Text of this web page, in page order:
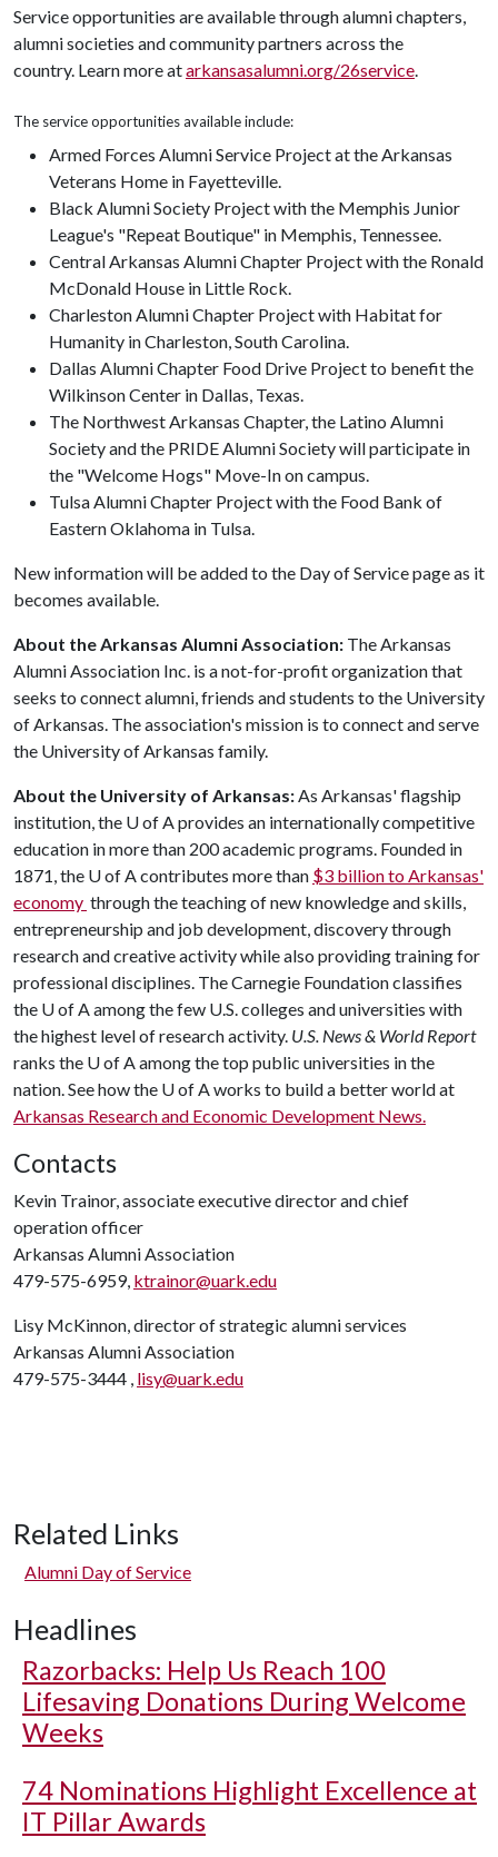
Service opportunities are available through alumni chapters,
alumni societies and community partners across the
country. Learn more atarkansasalumni.org/26service.
The service opportunities available include:
Armed Forces Alumni Service Project at the Arkansas
Veterans Home in Fayetteville.
Black Alumni Society Project with the Memphis Junior
League's "Repeat Boutique" in Memphis, Tennessee.
Central Arkansas Alumni Chapter Project with the Ronald
McDonald House in Little Rock.
Charleston Alumni Chapter Project with Habitat for
Humanity in Charleston, South Carolina.
Dallas Alumni Chapter Food Drive Project to benefit the
Wilkinson Center in Dallas, Texas.
The Northwest Arkansas Chapter, the Latino Alumni
Society and the PRIDE Alumni Society will participate in
the "Welcome Hogs" Move-In on campus.
Tulsa Alumni Chapter Project with the Food Bank of
Eastern Oklahoma in Tulsa.
New information will be added to the Day of Service page as it
becomes available.
About the Arkansas Alumni Association: The Arkansas
Alumni Association Inc. is a not-for-profit organization that
seeks to connect alumni, friends and students to the University
of Arkansas. The association's mission is to connect and serve
the University of Arkansas family.
About the University of Arkansas:As Arkansas' flagship
institution, the U of Aprovides an internationally competitive
education in more than 200 academic programs. Founded in
1871, the U of Acontributes more than $3 billion to Arkansas'
economy through the teaching of new knowledge and skills,
entrepreneurship and job development, discovery through
research and creative activity while also providing training for
professional disciplines. The Carnegie Foundation classifies
the U of Aamong the few U.S. colleges and universities with
the highest level of research activity. U.S. News & World Report
ranks the U of Aamong the top public universities in the
nation. See how the U of Aworks to build a better world at
Arkansas Research and Economic Development News.
Contacts
Kevin Trainor, associate executive director and chief
operation officer
Arkansas Alumni Association
479-575-6959, ktrainor@uark.edu
Lisy McKinnon, director of strategic alumni services
Arkansas Alumni Association
479-575-3444 , lisy@uark.edu
Related Links
Alumni Day of Service
Headlines
Razorbacks: Help Us Reach 100
Lifesaving Donations During Welcome
Weeks
74 Nominations Highlight Excellence at
IT Pillar Awards